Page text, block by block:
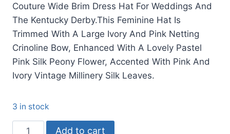
Couture Wide Brim Dress Hat For Weddings And
The Kentucky Derby.This Feminine Hat Is
Trimmed With A Large Ivory And Pink Netting
Crinoline Bow, Enhanced With A Lovely Pastel
Pink Silk Peony Flower, Accented With Pink And
Ivory Vintage Millinery Silk Leaves.
3 in stock
Pink
Add to cart